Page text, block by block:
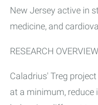
New Jersey active in
medicine, and
RESEARCH OVERVIEW
Caladrius' Treg
at a minimum, reduce